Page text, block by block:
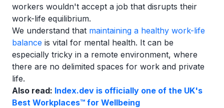
workers wouldn't accept a job that disrupts their
work-life equilibrium.
We understand that maintaining a healthy work-life
balance is vital for mental health. It can be
especially tricky in a remote environment, where
there are no delimited spaces for work and private
life.
Also read: Index.dev is officially one of the UK's
Best Workplaces™ for Wellbeing